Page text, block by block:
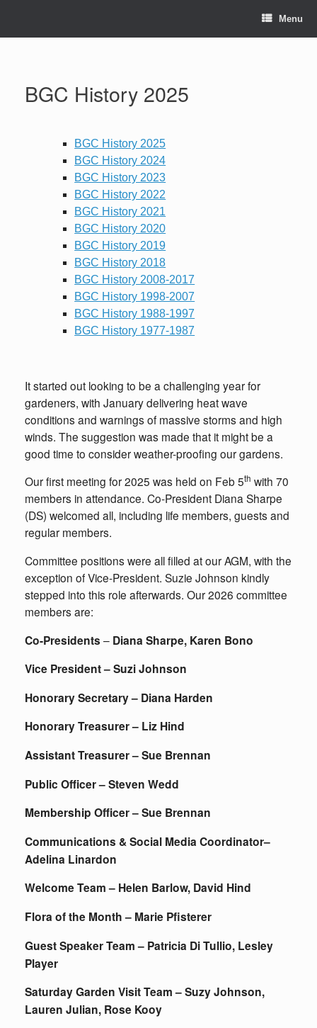
Menu
BGC History 2025
BGC History 2025
BGC History 2024
BGC History 2023
BGC History 2022
BGC History 2021
BGC History 2020
BGC History 2019
BGC History 2018
BGC History 2008-2017
BGC History 1998-2007
BGC History 1988-1997
BGC History 1977-1987
It started out looking to be a challenging year for
gardeners, with January delivering heat wave
conditions and warnings of massive storms and high
winds. The suggestion was made that it might be a
good time to consider weather-proofing our gardens.
Our first meeting for 2025 was held on Feb 5th with 70
members in attendance. Co-President Diana Sharpe
(DS) welcomed all, including life members, guests and
regular members.
Committee positions were all filled at our AGM, with the
exception of Vice-President. Suzie Johnson kindly
stepped into this role afterwards. Our 2026 committee
members are:
Co-Presidents – Diana Sharpe, Karen Bono
Vice President – Suzi Johnson
Honorary Secretary – Diana Harden
Honorary Treasurer – Liz Hind
Assistant Treasurer – Sue Brennan
Public Officer – Steven Wedd
Membership Officer – Sue Brennan
Communications & Social Media Coordinator–
Adelina Linardon
Welcome Team – Helen Barlow, David Hind
Flora of the Month – Marie Pfisterer
Guest Speaker Team – Patricia Di Tullio, Lesley
Player
Saturday Garden Visit Team – Suzy Johnson,
Lauren Julian, Rose Kooy